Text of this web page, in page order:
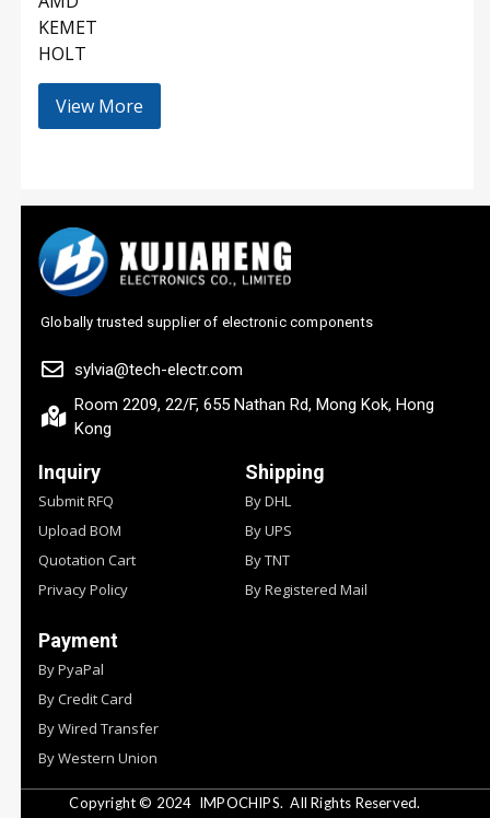
KEMET
HOLT
View More
Globally trusted supplier of electronic components
sylvia@tech-electr.com
Room 2209, 22/F, 655 Nathan Rd, Mong Kok, Hong
Kong
Inquiry
Submit RFQ
Upload BOM
Quotation Cart
Privacy Policy
Shipping
By DHL
By UPS
By TNT
By Registered Mail
Payment
By PyaPal
By Credit Card
By Wired Transfer
By Western Union
Copyright © 2024 IMPOCHIPS. All Rights Reserved.